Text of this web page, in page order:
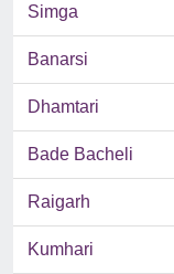
Simga
Banarsi
Dhamtari
Bade Bacheli
Raigarh
Kumhari